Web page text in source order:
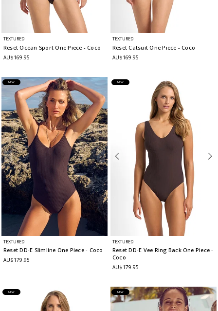
TEXTURED
Reset Ocean Sport One Piece - Coco
AU$169.95
TEXTURED
Reset Catsuit One Piece - Coco
AU$169.95
NEW
TEXTURED
Reset DD-E Slimline One Piece- Coco
AU$179.95
NEW
TEXTURED
Reset DD-E Vee Ring Back One Piece-
Coco
AU$179.95
NEW NEW